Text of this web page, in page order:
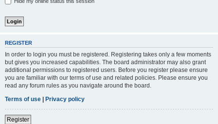
REGISTER
In order to login you must be registered. Registering takes only a few moments
but gives you increased capabilities. The board administrator may also grant
additional permissions to registered users. Before you register please ensure
you are familiar with our terms of use and related policies. Please ensure you
read any forum rules as you navigate around the board.
Terms of use | Privacy policy
Register